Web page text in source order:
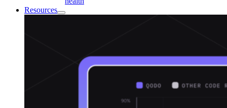
Resources